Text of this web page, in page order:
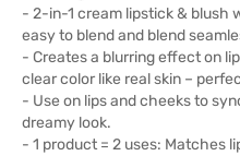
- 2-in-1 cream lipstick & blush
easy to blend and blend
- Creates a blurring effect on
clear color like real skin –
- Use on lips and cheeks to
dreamy look.
- 1 product = 2 uses: Matches